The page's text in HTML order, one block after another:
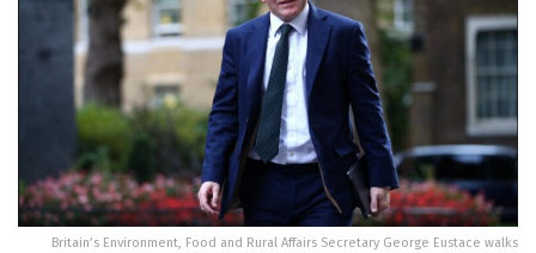
Britain’s Environment, Food and Rural Affairs Secretary George Eustace walks